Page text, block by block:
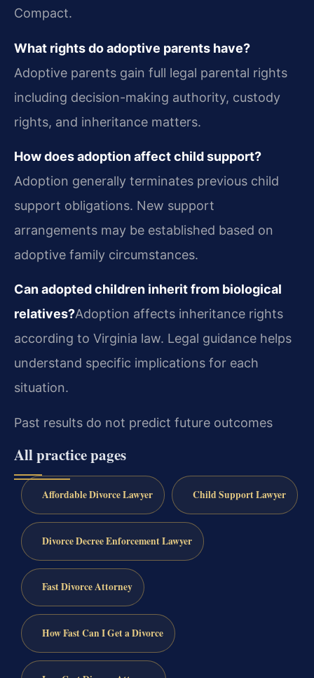
Compact.
What rights do adoptive parents have?
Adoptive parents gain full legal parental rights
including decision-making authority, custody
rights, and inheritance matters.
How does adoption affect child support?
Adoption generally terminates previous child
support obligations. New support
arrangements may be established based on
adoptive family circumstances.
Can adopted children inherit from biological
relatives?Adoption affects inheritance rights
according to Virginia law. Legal guidance helps
understand specific implications for each
situation.
Past results do not predict future outcomes
All practice pages
Affordable Divorce Lawyer Child Support Lawyer
Divorce Decree Enforcement Lawyer
Fast Divorce Attorney
How Fast Can I Get a Divorce